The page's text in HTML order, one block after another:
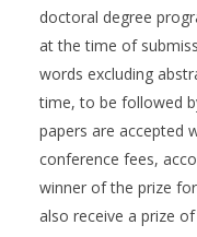
doctoral degree
at the time of
words excluding
time, to be followed
papers are accepted
conference fees,
winner of the prize
also receive a prize